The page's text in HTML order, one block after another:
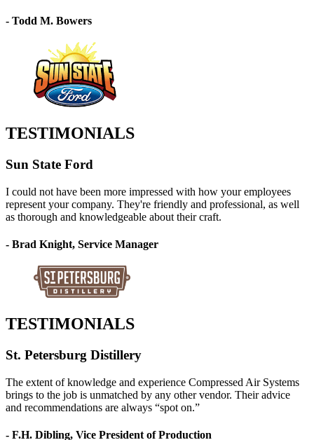
- Todd M. Bowers
TESTIMONIALS
Sun State Ford
I could not have been more impressed with how your employees
represent your company. They're friendly and professional, as well
as thorough and knowledgeable about their craft.
- Brad Knight, Service Manager
TESTIMONIALS
St. Petersburg Distillery
The extent of knowledge and experience Compressed Air Systems
brings to the job is unmatched by any other vendor. Their advice
and recommendations are always “spot on.”
- F.H. Dibling, Vice President of Production